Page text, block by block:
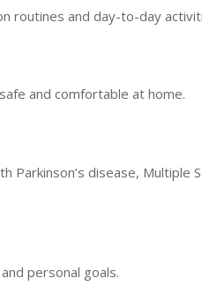
routines and day-to-day
and comfortable at home.
Parkinson’s disease, Multiple
personal goals.